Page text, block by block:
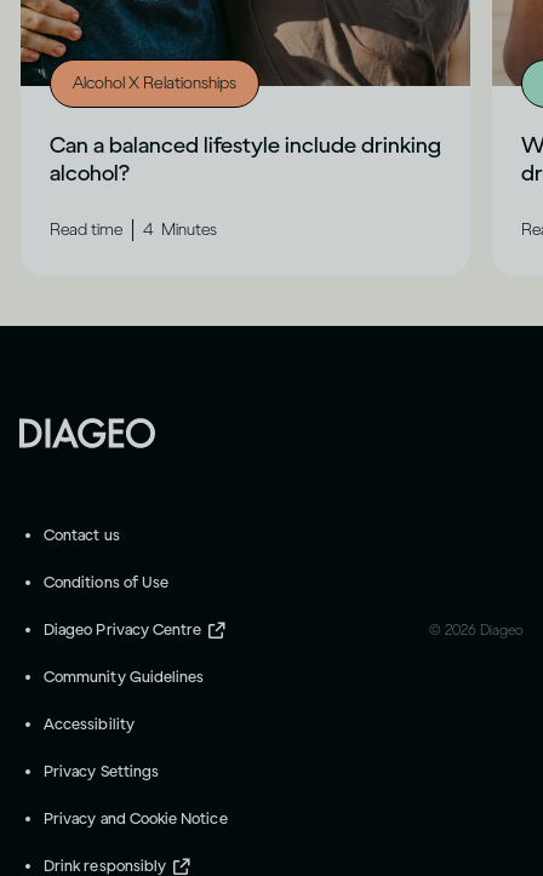
Alcohol X Relationships
Can a balanced lifestyle include drinking
alcohol?
Read time 4 Minutes
Contact us
Conditions of Use
Diageo Privacy Centre
Community Guidelines
Accessibility
Privacy Settings
Privacy and Cookie Notice
Drink responsibly
© 2026 Diageo